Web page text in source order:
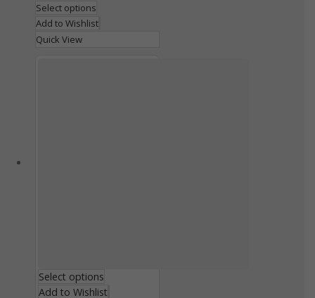
Select options
Add to Wishlist
Quick View
Select options
Add to Wishlist